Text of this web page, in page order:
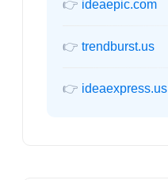
👉 ideaepic.com
👉 trendburst.us
👉 ideaexpress.us